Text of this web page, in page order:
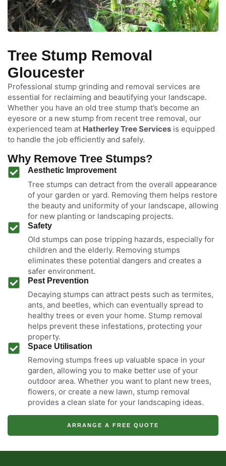
Tree Stump Removal
Gloucester
Professional stump grinding and removal services are
essential for reclaiming and beautifying your landscape.
Whether you have an old tree stump that’s become an
eyesore or a new stump from recent tree removal, our
experienced team at Hatherley Tree Services is equipped
to handle the job efficiently and safely.
Why Remove Tree Stumps?
Aesthetic Improvement
Tree stumps can detract from the overall appearance
of your garden or yard. Removing them helps restore
the beauty and uniformity of your landscape, allowing
for new planting or landscaping projects.
Safety
Old stumps can pose tripping hazards, especially for
children and the elderly. Removing stumps
eliminates these potential dangers and creates a
safer environment.
Pest Prevention
Decaying stumps can attract pests such as termites,
ants, and beetles, which can eventually spread to
healthy trees or even your home. Stump removal
helps prevent these infestations, protecting your
property.
Space Utilisation
Removing stumps frees up valuable space in your
garden, allowing you to make better use of your
outdoor area. Whether you want to plant new trees,
flowers, or create a new lawn, stump removal
provides a clean slate for your landscaping ideas.
ARRANGE A FREE QUOTE